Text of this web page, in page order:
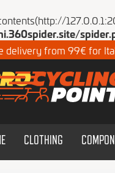
delivery from 99€ for
CLOTHING